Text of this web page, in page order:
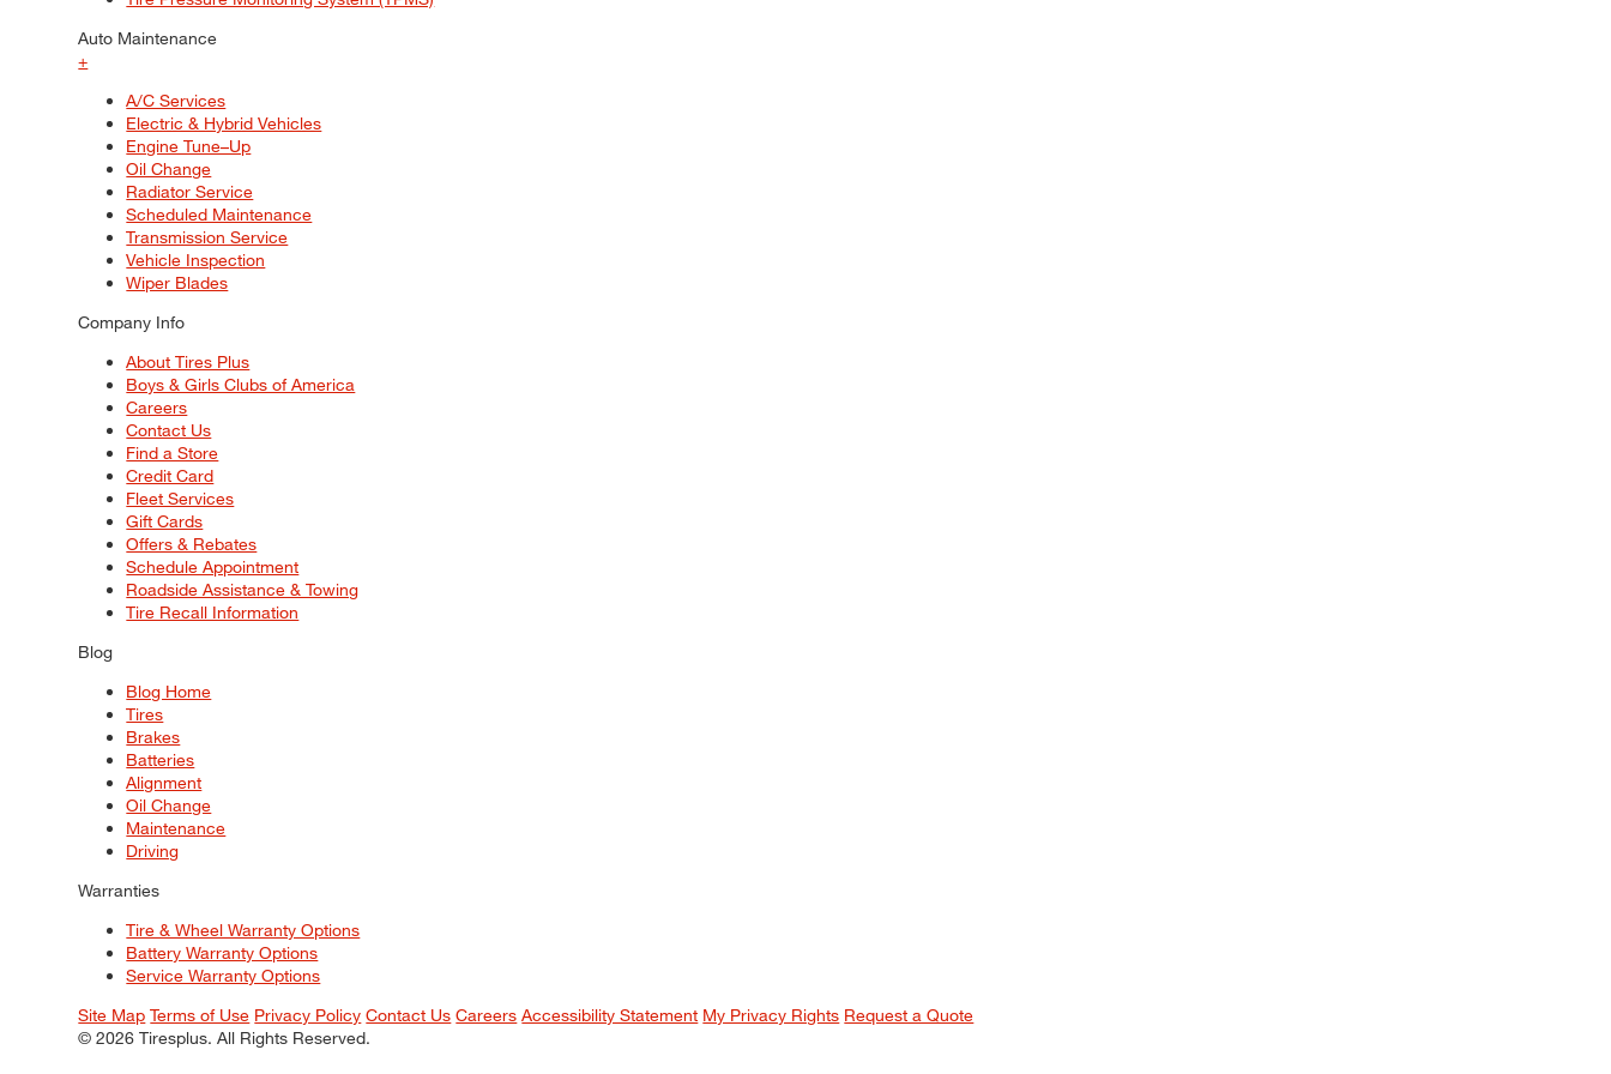
Auto Maintenance
+
A/C Services
Electric & Hybrid Vehicles
Engine Tune–Up
Oil Change
Radiator Service
Scheduled Maintenance
Transmission Service
Vehicle Inspection
Wiper Blades
Company Info
About Tires Plus
Boys & Girls Clubs of America
Careers
Contact Us
Find a Store
Credit Card
Fleet Services
Gift Cards
Offers & Rebates
Schedule Appointment
Roadside Assistance & Towing
Tire Recall Information
Blog
Blog Home
Tires
Brakes
Batteries
Alignment
Oil Change
Maintenance
Driving
Warranties
Tire & Wheel Warranty Options
Battery Warranty Options
Service Warranty Options
Site Map Terms of Use Privacy Policy Contact Us Careers Accessibility Statement My Privacy Rights Request a Quote
© 2026 Tiresplus. All Rights Reserved.